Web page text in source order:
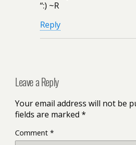
“:) ~R
Reply
Leave a Reply
Your email address will not be
fields are marked *
Comment *